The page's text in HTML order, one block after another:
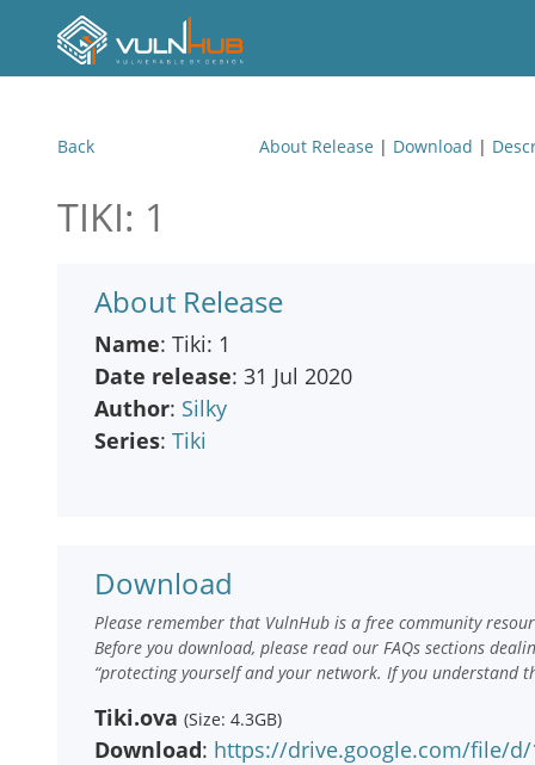
Back About Release | Download |
TIKI: 1
About Release
Name: Tiki: 1
Date release: 31 Jul 2020
Author: Silky
Series: Tiki
Download
Please remember that VulnHub is a free community
Before you download, please read our FAQs sections
“protecting yourself and your network. If you understand
Tiki.ova (Size: 4.3GB)
Download: https://drive.google.com/file/d/